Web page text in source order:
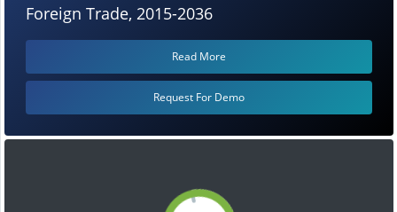
Foreign Trade, 2015-2036
Read More
Request For Demo